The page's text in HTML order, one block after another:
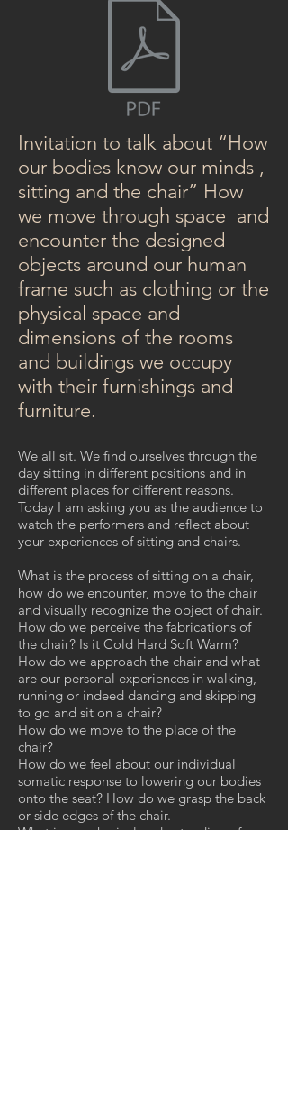
Invitation to talk about “How
our bodies know our minds ,
sitting and the chair” How
we move through space and
encounter the designed
objects around our human
frame such as clothing or the
physical space and
dimensions of the rooms
and buildings we occupy
with their furnishings and
furniture.
We all sit. We find ourselves through the
day sitting in different positions and in
different places for different reasons.
Today I am asking you as the audience to
watch the performers and reflect about
your experiences of sitting and chairs.
What is the process of sitting on a chair,
how do we encounter, move to the chair
and visually recognize the object of chair.
How do we perceive the fabrications of
the chair? Is it Cold Hard Soft Warm?
How do we approach the chair and what
are our personal experiences in walking,
running or indeed dancing and skipping
to go and sit on a chair?
How do we move to the place of the
chair?
How do we feel about our individual
somatic response to lowering our bodies
onto the seat? How do we grasp the back
or side edges of the chair.
What is our physical understanding of